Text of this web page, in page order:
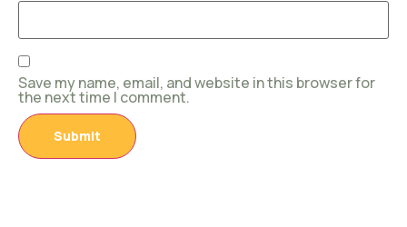
Save my name, email, and website in this browser for
the next time I comment.